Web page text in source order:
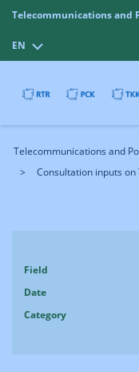
Telecommunications and
EN
Telecommunications and
Consultation inputs
Field
Date
Category